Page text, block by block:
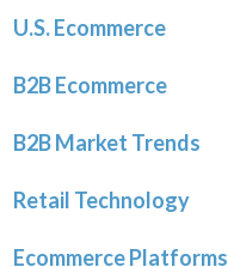
U.S. Ecommerce
B2B Ecommerce
B2B Market Trends
Retail Technology
Ecommerce Platforms